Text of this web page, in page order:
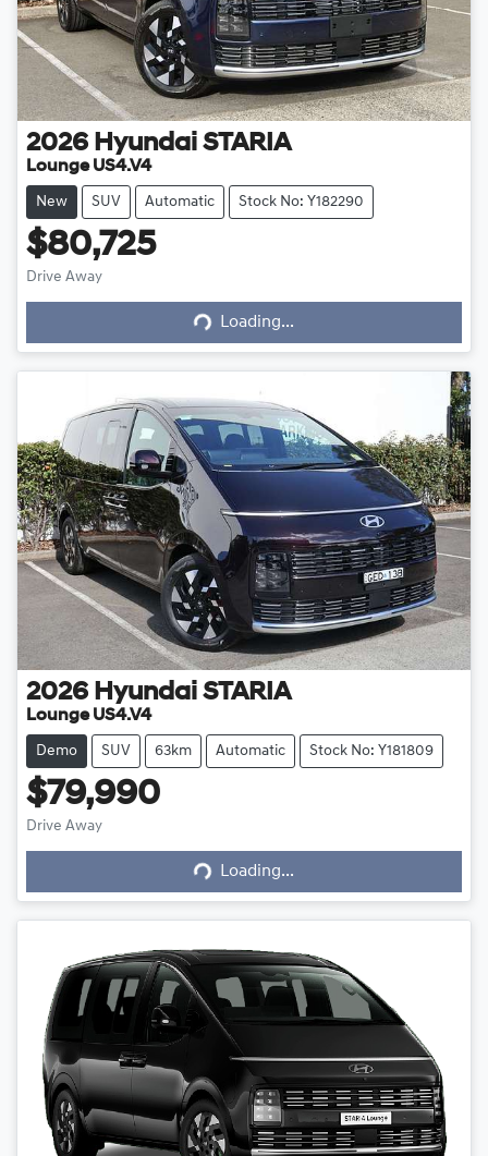
2026 Hyundai STARIA
Lounge US4.V4
New SUV Automatic Stock No: Y182290
$80,725
Drive Away
Loading...
Loading...
2026 Hyundai STARIA
Lounge US4.V4
Demo SUV 63km Automatic Stock No: Y181809
$79,990
Drive Away
Loading...
Loading...